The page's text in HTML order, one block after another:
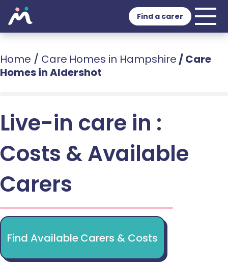
Find a carer
Home / Care Homes in Hampshire /Care
Homes in Aldershot
Live-in care in :
Costs & Available
Carers
Find Available Carers & Costs